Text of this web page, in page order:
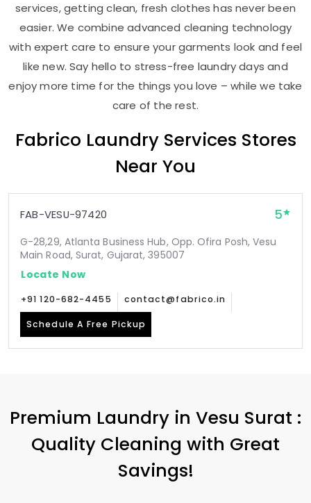
services, getting clean, fresh clothes has never been
easier. We combine advanced cleaning technology
with expert care to ensure your garments look and feel
like new. Say hello to stress-free laundry days and
enjoy more time for the things you love – while we take
care of the rest.
Fabrico Laundry Services Stores
Near You
FAB-VESU-97420 5
G-28,29, Atlanta Business Hub, Opp. Ofira Posh, Vesu
Main Road, Surat, Gujarat, 395007
Locate Now
+91 120-682-4455 contact@fabrico.in
Schedule A Free Pickup
Premium Laundry in Vesu Surat :
Quality Cleaning with Great
Savings!